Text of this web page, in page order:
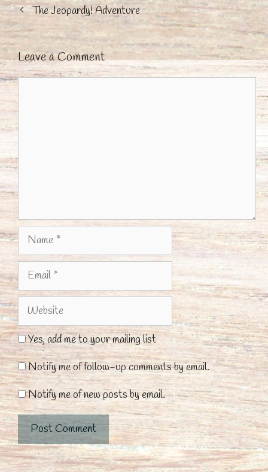
The Jeopardy! Adventure
Leave a Comment
Comment
Name
Email
Website
Yes, add me to your mailing list
Notify me of follow-up comments by email.
Notify me of new posts by email.